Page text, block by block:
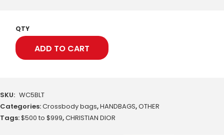
QTY
ADD TO CART
SKU: WC5BLT
Categories:Crossbody bags,HANDBAGS,OTHER
Tags:$500 to $999,CHRISTIAN DIOR